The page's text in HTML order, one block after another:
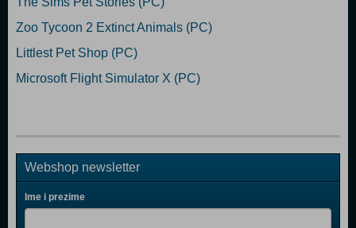
Zoo Tycoon 2 Extinct Animals (PC)
Littlest Pet Shop (PC)
Microsoft Flight Simulator X (PC)
Webshop newsletter
Ime i prezime